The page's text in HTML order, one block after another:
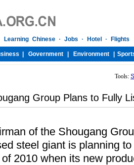
Tools:
Group Plans to Fully
of the Shougang
steel giant is planning
2010 when its new